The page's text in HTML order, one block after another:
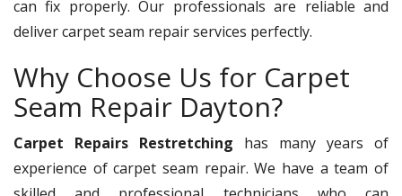
can fix properly. Our professionals are reliable and
deliver carpet seam repair services perfectly.
Why Choose Us for Carpet
Seam Repair Dayton?
Carpet Repairs Restretching has many years of
experience of carpet seam repair. We have a team of